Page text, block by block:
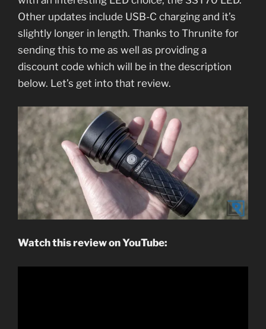
Other updates include USB-C charging and it’s
slightly longer in length. Thanks to Thrunite for
sending this to me as well as providing a
discount code which will be in the description
below. Let’s get into that review.
Watch this review on YouTube: